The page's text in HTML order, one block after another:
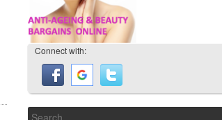
Connect with: